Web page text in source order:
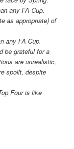
any FA Cup.
as appropriate) of
any FA Cup.
be grateful for a
are unrealistic,
spoilt, despite
Four is like